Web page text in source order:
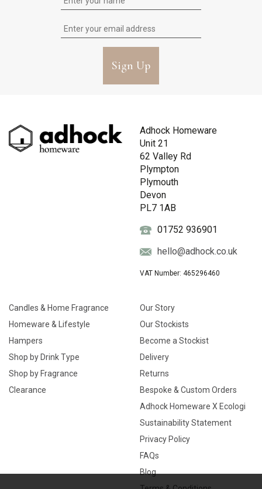
Sign Up
Adhock Homeware
Unit 21
62 Valley Rd
Plympton
Plymouth
Devon
PL7 1AB
01752 936901
hello@adhock.co.uk
VAT Number: 465296460
Candles & Home Fragrance
Homeware & Lifestyle
Hampers
Shop by Drink Type
Shop by Fragrance
Clearance
Our Story
Our Stockists
Become a Stockist
Delivery
Returns
Bespoke & Custom Orders
Adhock Homeware X Ecologi
Sustainability Statement
Privacy Policy
FAQs
Blog